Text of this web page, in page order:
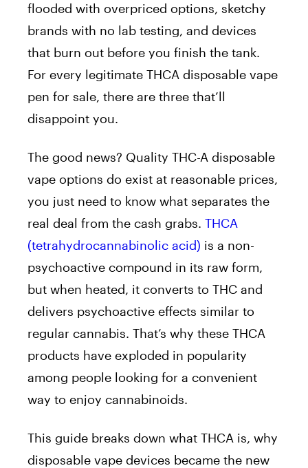
flooded with overpriced options, sketchy
brands with no lab testing, and devices
that burn out before you finish the tank.
For every legitimate THCA disposable vape
pen for sale, there are three that’ll
disappoint you.
The good news? Quality THC-A disposable
vape options do exist at reasonable prices,
you just need to know what separates the
real deal from the cash grabs. THCA
(tetrahydrocannabinolic acid) is a non-
psychoactive compound in its raw form,
but when heated, it converts to THC and
delivers psychoactive effects similar to
regular cannabis. That’s why these THCA
products have exploded in popularity
among people looking for a convenient
way to enjoy cannabinoids.
This guide breaks down what THCA is, why
disposable vape devices became the new